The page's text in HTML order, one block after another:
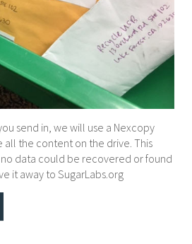
send in, we will use a Nexcopy
all the content on the drive. This
data could be recovered or found
it away to SugarLabs.org